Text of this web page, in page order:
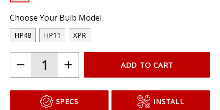
Choose Your Bulb Model
HP48 HP11 XPR
ADD TO CART
SPECS INSTALL